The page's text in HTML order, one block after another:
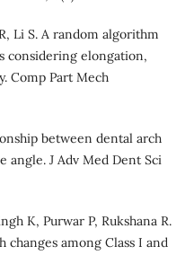
Li S. A random algorithm
considering elongation,
Comp Part Mech
between dental arch
angle. J Adv Med Dent Sci
K, Purwar P, Rukshana R.
among Class I and